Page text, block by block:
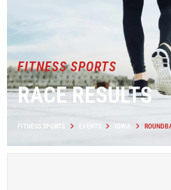
FITNESS SPORTS
RACE RESULTS
FITNESS SPORTS EVENTS IOWA